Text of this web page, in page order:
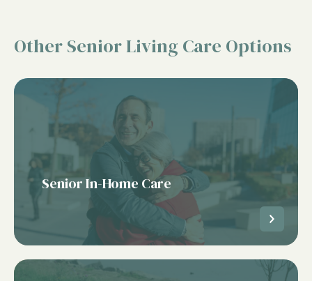
Other Senior Living Care Options
Senior In-Home Care